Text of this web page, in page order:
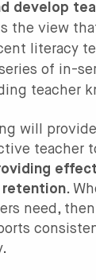
develop
the view
literacy
of in-
teacher
will
teacher
retention.
need,